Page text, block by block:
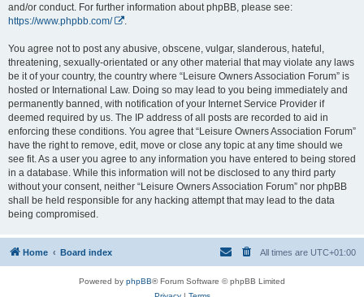
and/or conduct. For further information about phpBB, please see:
https://www.phpbb.com/
You agree not to post any abusive, obscene, vulgar, slanderous, hateful,
threatening, sexually-orientated or any other material that may violate any laws
be it of your country, the country where “Leisure Owners Association Forum” is
hosted or International Law. Doing so may lead to you being immediately and
permanently banned, with notification of your Internet Service Provider if
deemed required by us. The IP address of all posts are recorded to aid in
enforcing these conditions. You agree that “Leisure Owners Association Forum”
have the right to remove, edit, move or close any topic at any time should we
see fit. As a user you agree to any information you have entered to being stored
in a database. While this information will not be disclosed to any third party
without your consent, neither “Leisure Owners Association Forum” nor phpBB
shall be held responsible for any hacking attempt that may lead to the data
being compromised.
Home Board index All times are UTC+01:00
Powered by phpBB® Forum Software © phpBB Limited